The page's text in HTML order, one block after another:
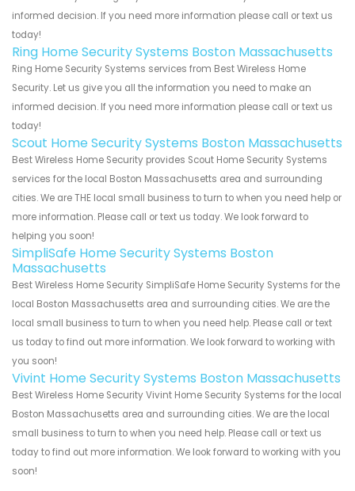
informed decision. If you need more information please call or text us
today!
Ring Home Security Systems Boston Massachusetts
Ring Home Security Systems services from Best Wireless Home
Security. Let us give you all the information you need to make an
informed decision. If you need more information please call or text us
today!
Scout Home Security Systems Boston Massachusetts
Best Wireless Home Security provides Scout Home Security Systems
services for the local Boston Massachusetts area and surrounding
cities. We are THE local small business to turn to when you need help or
more information. Please call or text us today. We look forward to
helping you soon!
SimpliSafe Home Security Systems Boston
Massachusetts
Best Wireless Home Security SimpliSafe Home Security Systems for the
local Boston Massachusetts area and surrounding cities. We are the
local small business to turn to when you need help. Please call or text
us today to find out more information. We look forward to working with
you soon!
Vivint Home Security Systems Boston Massachusetts
Best Wireless Home Security Vivint Home Security Systems for the local
Boston Massachusetts area and surrounding cities. We are the local
small business to turn to when you need help. Please call or text us
today to find out more information. We look forward to working with you
soon!